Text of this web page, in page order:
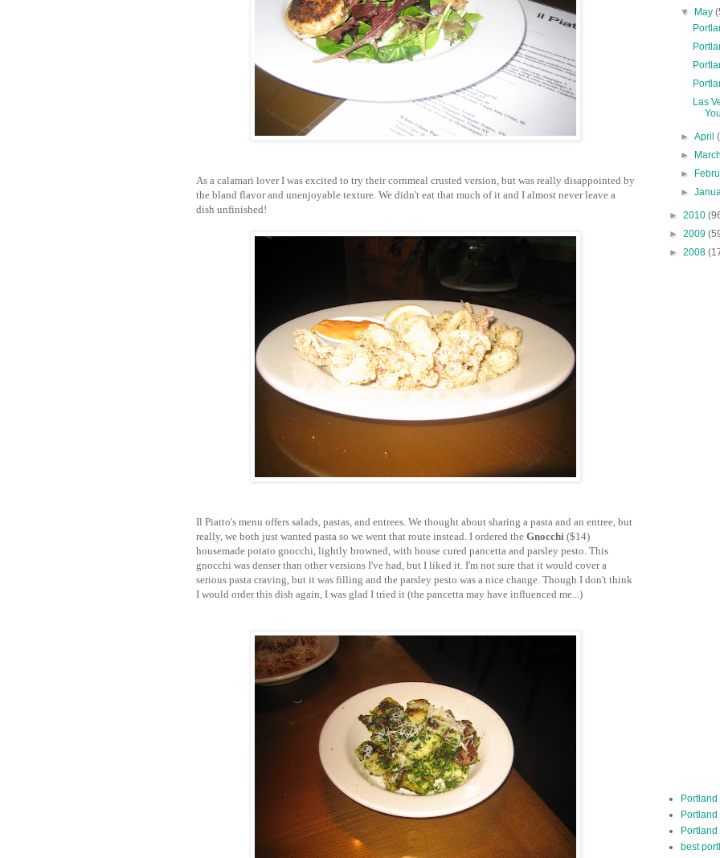
As a calamari lover I was excited to try their cornmeal crusted version, but was really disappointed by
the bland flavor and unenjoyable texture. We didn't eat that much of it and I almost never leave a
dish unfinished!
Il Piatto's menu offers salads, pastas, and entrees. We thought about sharing a pasta and an entree, but
really, we both just wanted pasta so we went that route instead. I ordered the Gnocchi ($14)
housemade potato gnocchi, lightly browned, with house cured pancetta and parsley pesto. This
gnocchi was denser than other versions I've had, but I liked it. I'm not sure that it would cover a
serious pasta craving, but it was filling and the parsley pesto was a nice change. Though I don't think
I would order this dish again, I was glad I tried it (the pancetta may have influenced me...)
▼ May
Las
►April
►
►
►
► 2010
► 2009
► 2008
Portland
best